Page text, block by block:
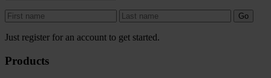
Just register for an account to get started.
Products